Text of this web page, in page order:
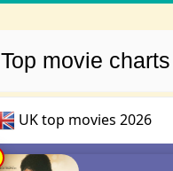
Top movie
UK top movies 2026